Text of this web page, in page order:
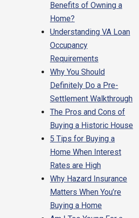
Benefits of Owning a
Home?
Understanding VA Loan
Occupancy
Requirements
Why You Should
Definitely Do a Pre-
Settlement Walkthrough
The Pros and Cons of
Buying a Historic House
5 Tips for Buying a
Home When Interest
Rates are High
Why Hazard Insurance
Matters When You’re
Buying a Home